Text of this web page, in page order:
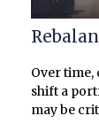
Over
shift a
may be